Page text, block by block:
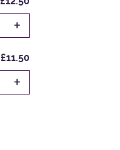
+
£11.50
+